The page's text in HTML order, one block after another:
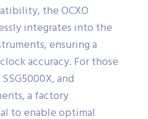
the OCXO
integrates into the
ensuring a
accuracy. For those
and
a factory
to enable optimal